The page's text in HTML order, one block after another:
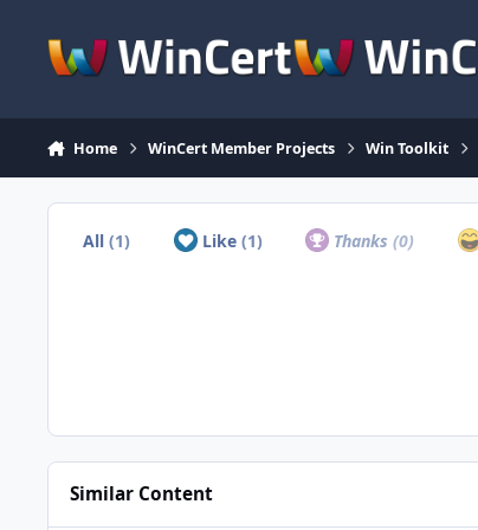
Home WinCert Member Projects Win Toolkit
All(1) Like (1) Thanks(0)
Similar Content